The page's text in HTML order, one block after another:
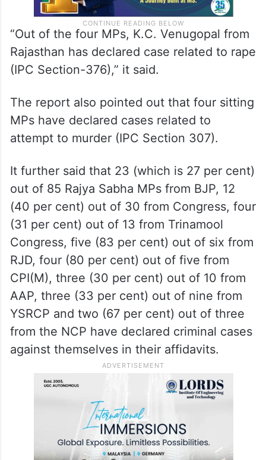
“Out of the four MPs, K.C. Venugopal from
Rajasthan has declared case related to rape
(IPC Section-376),” it said.
The report also pointed out that four sitting
MPs have declared cases related to
attempt to murder (IPC Section 307).
It further said that 23 (which is 27 per cent)
out of 85 Rajya Sabha MPs from BJP, 12
(40 per cent) out of 30 from Congress, four
(31 per cent) out of 13 from Trinamool
Congress, five (83 per cent) out of six from
RJD, four (80 per cent) out of five from
CPI(M), three (30 per cent) out of 10 from
AAP, three (33 per cent) out of nine from
YSRCP and two (67 per cent) out of three
from the NCP have declared criminal cases
against themselves in their affidavits.